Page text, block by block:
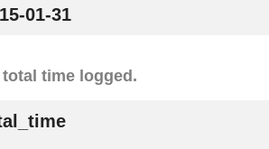
01-31
total time logged.